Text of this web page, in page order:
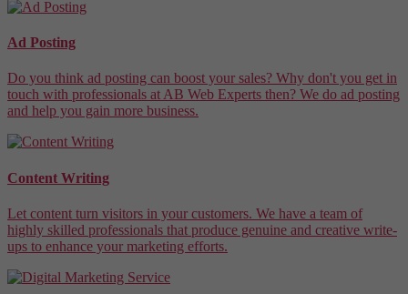
Ad Posting
Do you think ad posting can boost your sales? Why don't you get in
touch with professionals at AB Web Experts then? We do ad posting
and help you gain more business.
Content Writing
Let content turn visitors in your customers. We have a team of
highly skilled professionals that produce genuine and creative write-
ups to enhance your marketing efforts.